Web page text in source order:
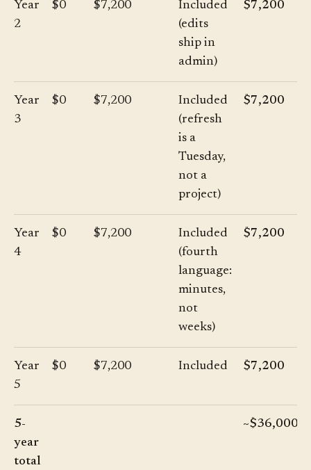
Year
2
$0 $7,200
Included
(edits
ship in
admin)
$7,200
Year
3
$0 $7,200
Included
(refresh
is a
Tuesday,
not a
project)
$7,200
Year
4
$0 $7,200
Included
(fourth
language:
minutes,
not
weeks)
$7,200
Year
5
$0 $7,200 Included $7,200
5-
year
total
~$36,000